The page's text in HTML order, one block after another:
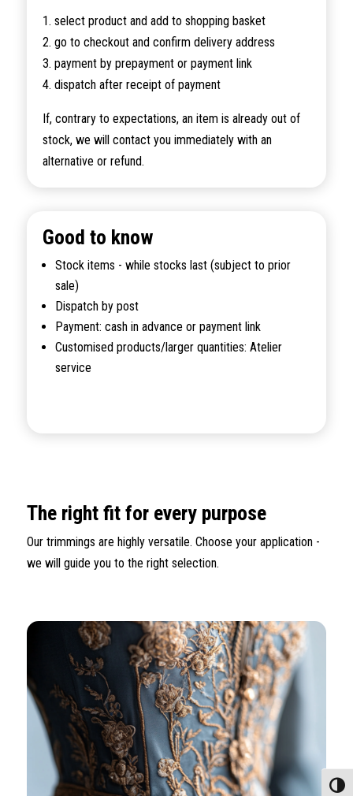
1. select product and add to shopping basket
2. go to checkout and confirm delivery address
3. payment by prepayment or payment link
4. dispatch after receipt of payment
If, contrary to expectations, an item is already out of
stock, we will contact you immediately with an
alternative or refund.
Good to know
Stock items - while stocks last (subject to prior
sale)
Dispatch by post
Payment: cash in advance or payment link
Customised products/larger quantities: Atelier
service
The right fit for every purpose
Our trimmings are highly versatile. Choose your application -
we will guide you to the right selection.